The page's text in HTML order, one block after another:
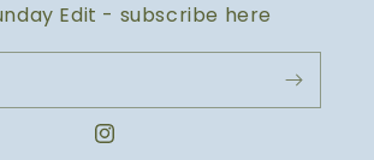
Edit - subscribe here
Instagram